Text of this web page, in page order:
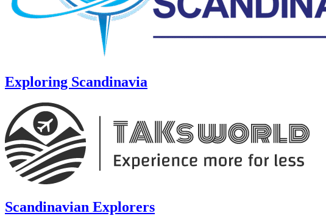
Exploring Scandinavia
Scandinavian Explorers